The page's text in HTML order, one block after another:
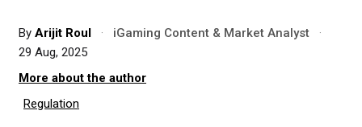
By Arijit Roul · iGaming Content & Market Analyst
·
29 Aug, 2025
More about the author
Regulation